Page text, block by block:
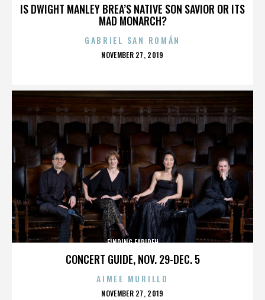
IS DWIGHT MANLEY BREA’S NATIVE SON SAVIOR OR ITS
MAD MONARCH?
GABRIEL SAN ROMÁN
POSTED
NOVEMBER 27, 2019
CONCERT GUIDE, NOV. 29-DEC. 5
FINDING FARIDEH
AIMEE MURILLO
POSTED
NOVEMBER 27, 2019